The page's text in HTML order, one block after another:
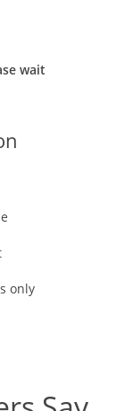
wait
only